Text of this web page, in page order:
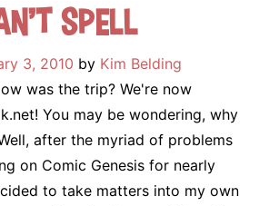
Spell
3, 2010 by Kim Belding
was the trip? We're now
You may be wondering, why
after the myriad of problems
on Comic Genesis for nearly
to take matters into my own